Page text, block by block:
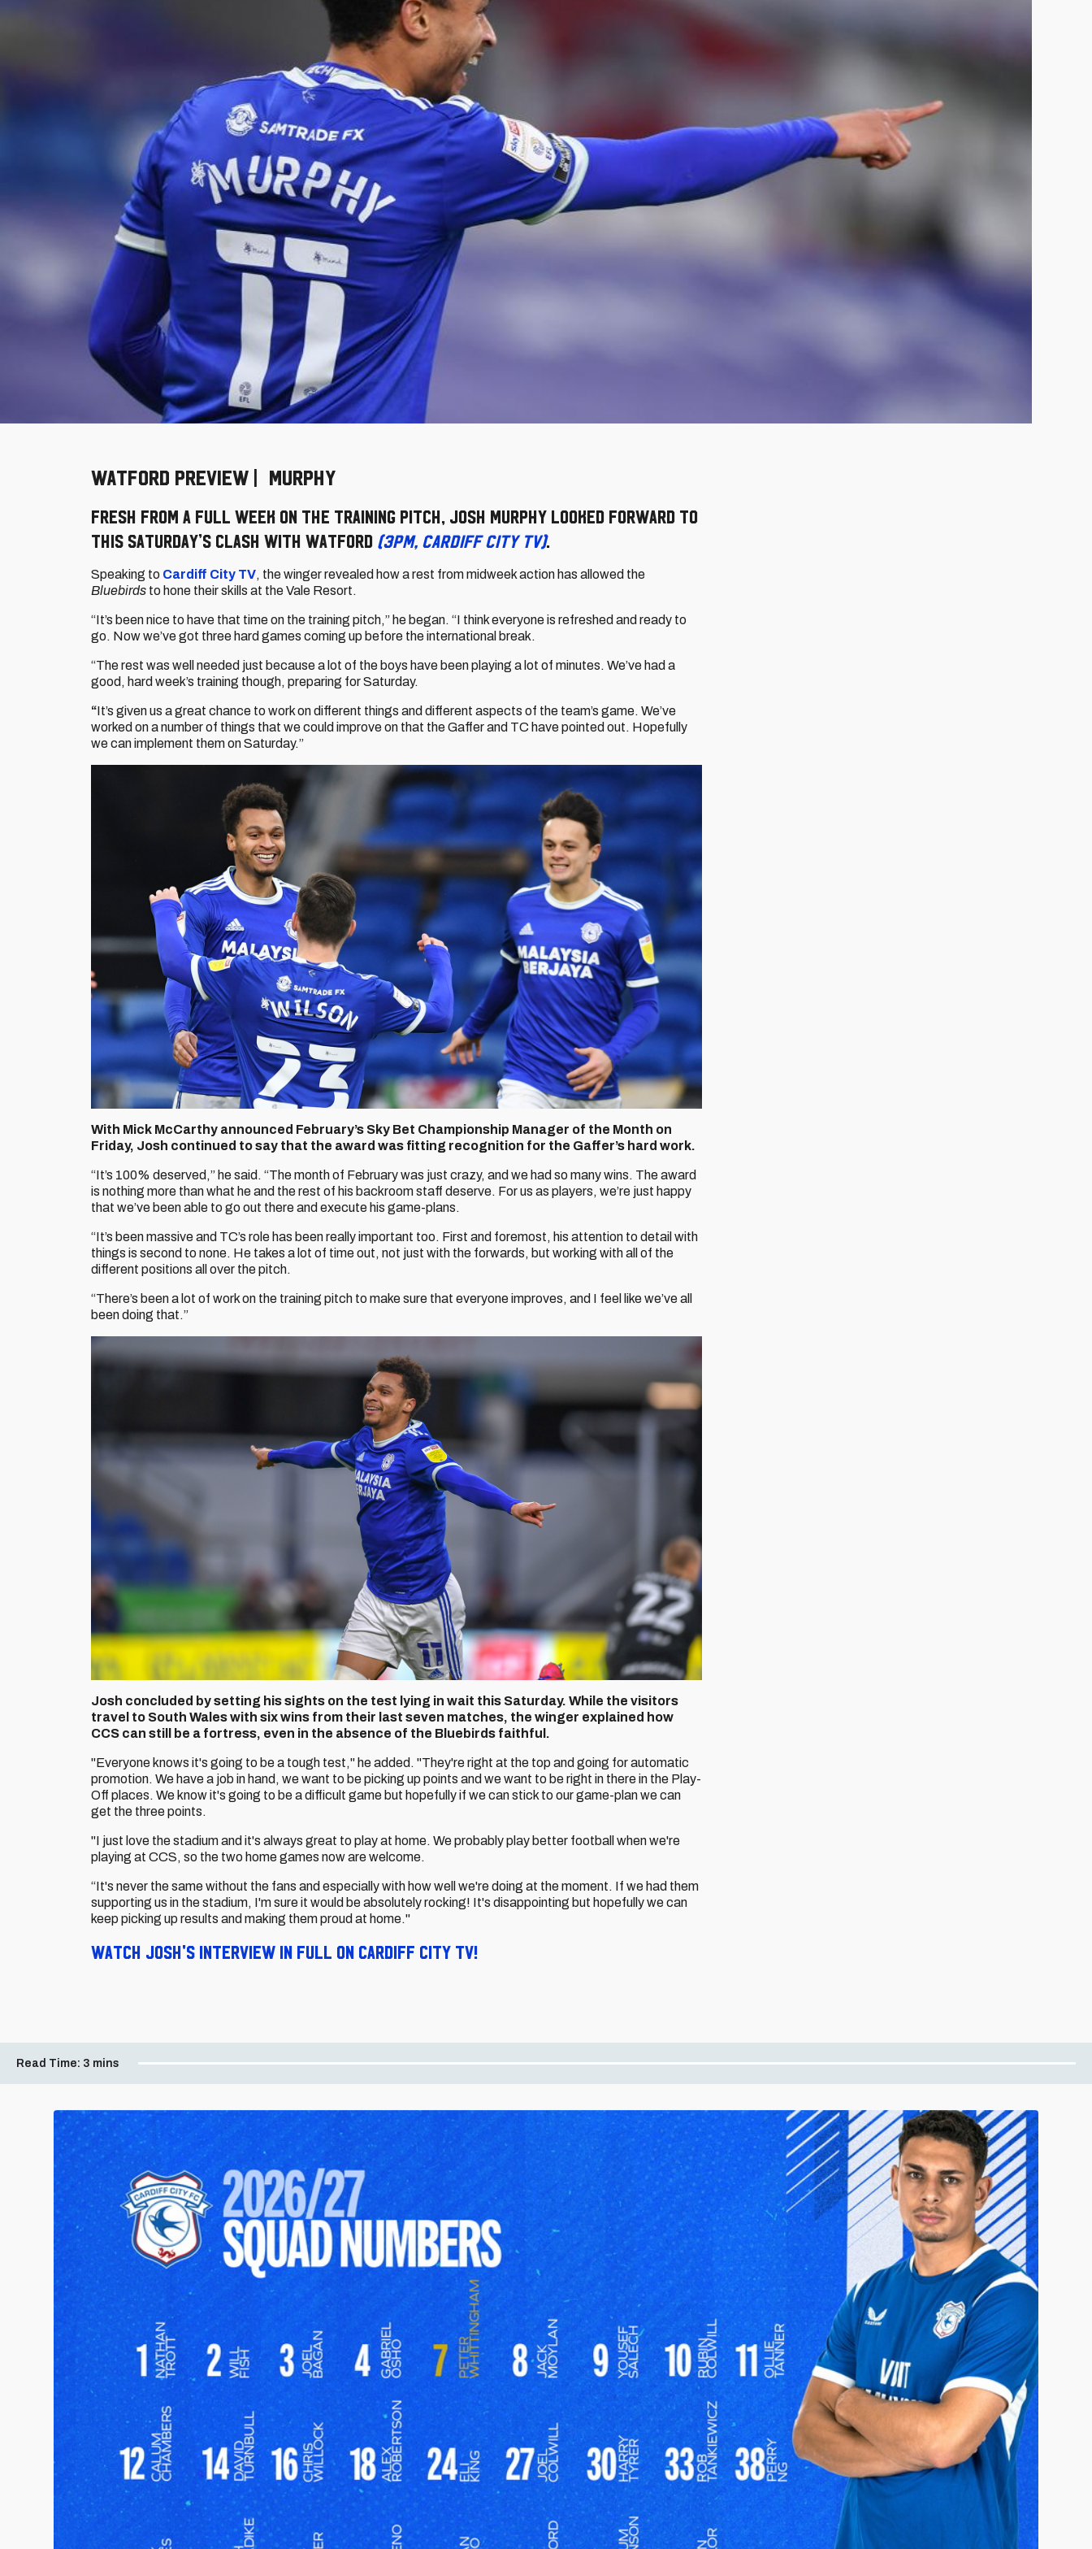
WATFORD PREVIEW | MURPHY
Fresh from a full week on the training pitch, Josh Murphy looked forward to
this Saturday’s clash with Watford (3pm, Cardiff City TV).
Speaking to Cardiff City TV, the winger revealed how a rest from midweek action has allowed the
Bluebirds to hone their skills at the Vale Resort.
“It’s been nice to have that time on the training pitch,” he began. “I think everyone is refreshed and ready to
go. Now we’ve got three hard games coming up before the international break.
“The rest was well needed just because a lot of the boys have been playing a lot of minutes. We’ve had a
good, hard week’s training though, preparing for Saturday.
“It’s given us a great chance to work on different things and different aspects of the team’s game. We’ve
worked on a number of things that we could improve on that the Gaffer and TC have pointed out. Hopefully
we can implement them on Saturday.”
With Mick McCarthy announced February’s Sky Bet Championship Manager of the Month on
Friday, Josh continued to say that the award was fitting recognition for the Gaffer’s hard work.
“It’s 100% deserved,” he said. “The month of February was just crazy, and we had so many wins. The award
is nothing more than what he and the rest of his backroom staff deserve. For us as players, we’re just happy
that we’ve been able to go out there and execute his game-plans.
“It’s been massive and TC’s role has been really important too. First and foremost, his attention to detail with
things is second to none. He takes a lot of time out, not just with the forwards, but working with all of the
different positions all over the pitch.
“There’s been a lot of work on the training pitch to make sure that everyone improves, and I feel like we’ve all
been doing that.”
Josh concluded by setting his sights on the test lying in wait this Saturday. While the visitors
travel to South Wales with six wins from their last seven matches, the winger explained how
CCS can still be a fortress, even in the absence of the Bluebirds faithful.
"Everyone knows it's going to be a tough test," he added. "They're right at the top and going for automatic
promotion. We have a job in hand, we want to be picking up points and we want to be right in there in the Play-
Off places. We know it's going to be a difficult game but hopefully if we can stick to our game-plan we can
get the three points.
"I just love the stadium and it's always great to play at home. We probably play better football when we're
playing at CCS, so the two home games now are welcome.
“It's never the same without the fans and especially with how well we're doing at the moment. If we had them
supporting us in the stadium, I'm sure it would be absolutely rocking! It's disappointing but hopefully we can
keep picking up results and making them proud at home."
Watch Josh's interview in full on Cardiff City TV!
Read Time: 3 mins